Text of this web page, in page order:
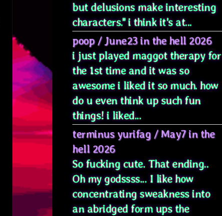
but delusions make interesting
characters." i think it's at...
poop/June23 in the hell 2026
i just played maggot therapy for
the 1st time and it was so
awesome i liked it so much. how
do u even think up such fun
things! i liked...
terminus yurifag/May7 in the
hell 2026
So fucking cute. That ending..
Oh my godssss... I like how
concentrating sweakness into
an abridged form ups the